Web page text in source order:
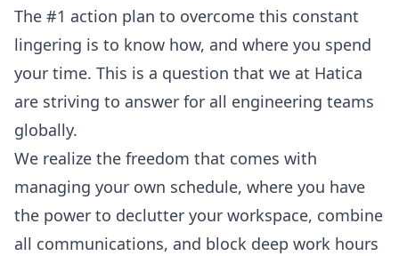
The #1 action plan to overcome this constant
lingering is to know how, and where you spend
your time. This is a question that we at Hatica
are striving to answer for all engineering teams
globally.
We realize the freedom that comes with
managing your own schedule, where you have
the power to declutter your workspace, combine
all communications, and block deep work hours